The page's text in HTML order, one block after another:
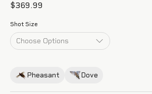
$369.99
Shot Size
Pheasant Dove